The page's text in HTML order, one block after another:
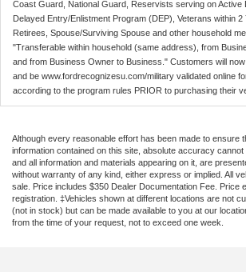
Coast Guard, National Guard, Reservists serving on Active
Delayed Entry/Enlistment Program (DEP), Veterans within 2
Retirees, Spouse/Surviving Spouse and other household
"Transferable within household (same address), from
and from Business Owner to Business." Customers will
and be www.fordrecognizesu.com/military validated online
according to the program rules PRIOR to purchasing their
Although every reasonable effort has been made to ensure
information contained on this site, absolute accuracy cannot
and all information and materials appearing on it, are
without warranty of any kind, either express or implied. All
sale. Price includes $350 Dealer Documentation Fee. Price
registration. ‡Vehicles shown at different locations are not
(not in stock) but can be made available to you at our
from the time of your request, not to exceed one week.